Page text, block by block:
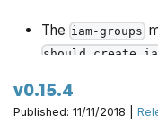
The iam-groups
with permissions
the CLI endpoints
v0.15.4
Published: 11/11/2018 |